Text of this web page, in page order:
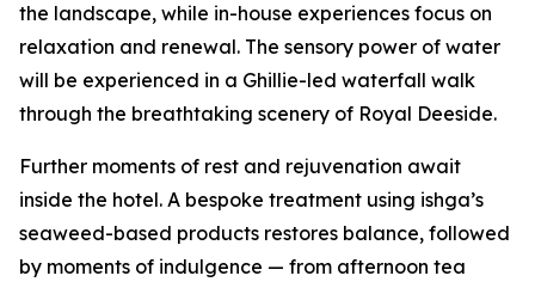
the landscape, while in-house experiences focus on
relaxation and renewal. The sensory power of water
will be experienced in a Ghillie-led waterfall walk
through the breathtaking scenery of Royal Deeside.
Further moments of rest and rejuvenation await
inside the hotel. A bespoke treatment using ishga’s
seaweed-based products restores balance, followed
by moments of indulgence — from afternoon tea